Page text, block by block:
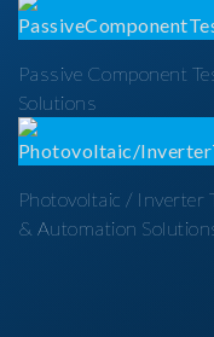
Passive Component
Solutions
Photovoltaic / Inverter
& Automation